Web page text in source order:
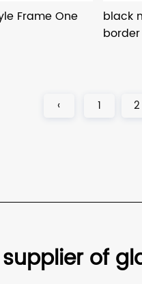
Frame One
black
‹ 1 2
of